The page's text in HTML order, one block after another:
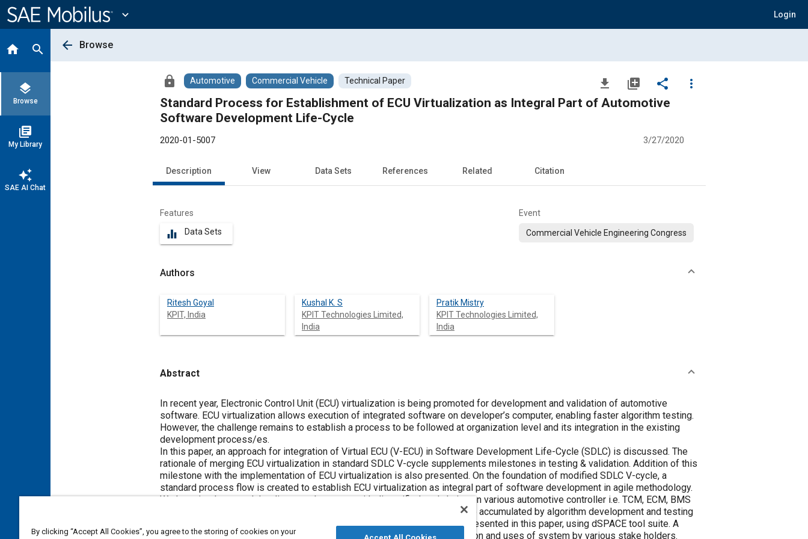
Content
expand_more Login
home search
layers
Browse
library_books
My Library
auto_awesome
SAE AI Chat
arrow_back Browse
lock Automotive Commercial Vehicle Technical Paper file_download library_add share
more_vert
Standard Process for Establishment of ECU Virtualization as Integral Part of Automotive
Software Development Life-Cycle
2020-01-5007 3/27/2020
Description View Data Sets References Related Citation
Features
equalizer Data Sets
Event
Commercial Vehicle Engineering Congress
Authors
Ritesh Goyal
KPIT, India
Kushal K. S
KPIT Technologies Limited,
India
Pratik Mistry
KPIT Technologies Limited,
India
Abstract
Content
In recent year, Electronic Control Unit (ECU) virtualization is being promoted for development and validation of automotive
software. ECU virtualization allows execution of integrated software on developer’s computer, enabling faster algorithm testing.
However, the challenge remains to establish a process to be followed at organization level and its integration in the existing
development process/es.
In this paper, an approach for integration of Virtual ECU (V-ECU) in Software Development Life-Cycle (SDLC) is discussed. The
rationale of merging ECU virtualization in standard SDLC V-cycle supplements milestones in testing & validation. Addition of this
milestone with the implementation of ECU virtualization is also presented. On the foundation of modified SDLC V-cycle, a
standard process flow is created to establish ECU virtualization as integral part of software development in agile methodology.
We have implemented the discussed process with diversified tool chains on various automotive controller i.e. TCM, ECM, BMS
etc. The process is accomplished, and the benefits of ECU virtualization are accumulated by algorithm development and testing
team. A case study of Battery Management System (BMS) application is presented in this paper, using dSPACE tool suite. A
sprint plan is also presented to highlight implementation of ECU virtualization and uses of system by various stake holders.
By clicking “Accept All Cookies”, you agree to the storing of cookies on your